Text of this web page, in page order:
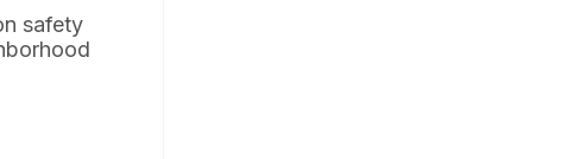
safety